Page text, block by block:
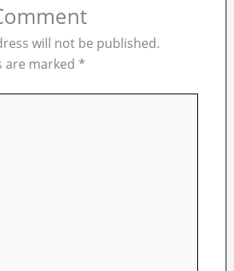
will not be published.
are marked *